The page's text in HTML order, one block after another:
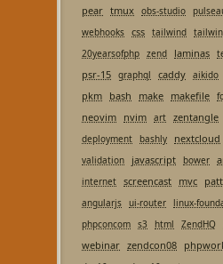
pear tmux obs-studio
webhooks css tailwind
20yearsofphp zend laminas
psr-15 graphql caddy aikido
pkm bash make makefile
neovim nvim art zentangle
deployment
bashly nextcloud
validation
javascript bower
internet screencast mvc
angularjs ui-router linux-
phpconcom s3 html ZendHQ
webinar zendcon08